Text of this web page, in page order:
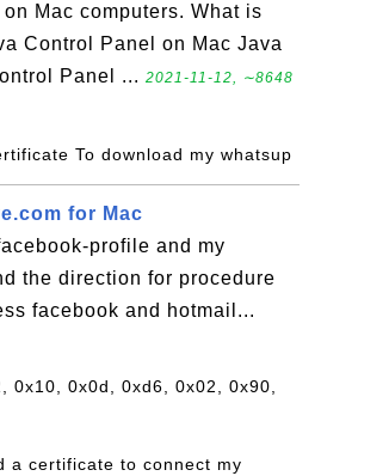
Mac computers. What is
Control Panel on Mac Java
Panel ... 2021-11-12, ∼8648
To download my whatsup
for Mac
profile and my
the direction for procedure
facebook and hotmail...
0x10, 0x0d, 0xd6, 0x02, 0x90,
a certificate to connect my